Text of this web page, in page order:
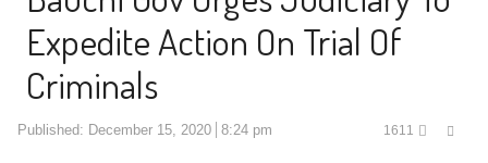
Expedite Action On Trial Of
Criminals
Published: December 15, 2020 8:24 pm 1611